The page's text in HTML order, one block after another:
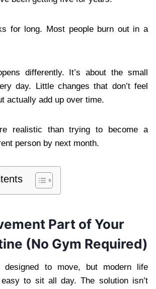
for long. Most people burn out in a
differently. It’s about the small
day. Little changes that don’t feel
actually add up over time.
realistic than trying to become a
person by next month.
Part of Your
(No Gym Required)
designed to move, but modern life
to sit all day. The solution isn’t